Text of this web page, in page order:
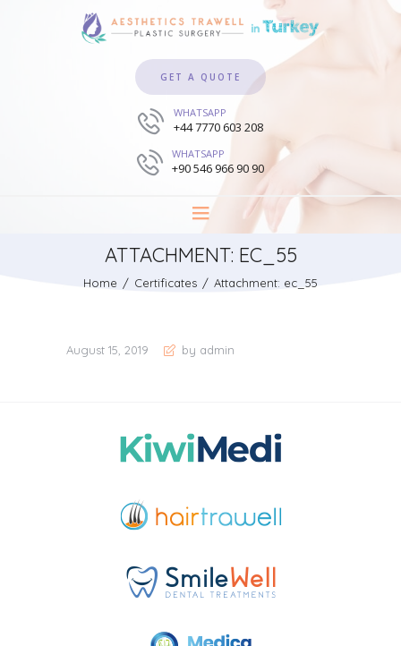
GET A QUOTE
WHATSAPP
+44 7770 603 208
WHATSAPP
+90 546 966 90 90
ATTACHMENT: EC_55
Home Certificates Attachment: ec_55
August 15, 2019 by admin